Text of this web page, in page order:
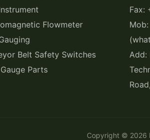
Flowmeter
Belt Safety Switches
Parts
Fax:
Add:
Copyright © 2026